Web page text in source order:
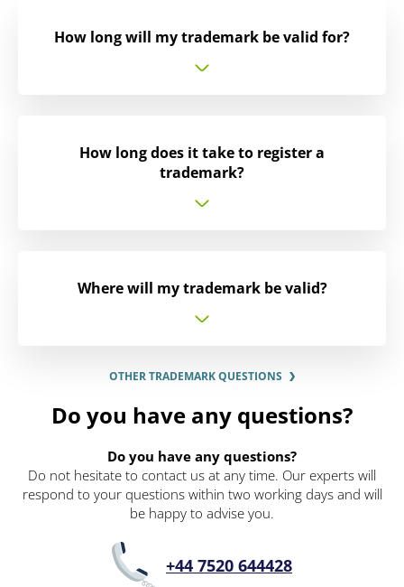
How long will my trademark be valid for?
How long does it take to register a
trademark?
Where will my trademark be valid?
OTHER TRADEMARK QUESTIONS
Do you have any questions?
Do you have any questions?
Do not hesitate to contact us at any time. Our experts will
respond to your questions within two working days and will
be happy to advise you.
+44 7520 644428